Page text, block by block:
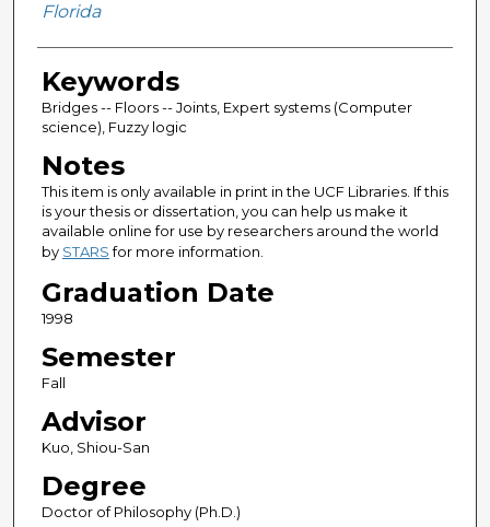
Florida
Keywords
Bridges -- Floors -- Joints, Expert systems (Computer
science), Fuzzy logic
Notes
This item is only available in print in the UCF Libraries. If this
is your thesis or dissertation, you can help us make it
available online for use by researchers around the world
by STARSfor more information.
Graduation Date
1998
Semester
Fall
Advisor
Kuo, Shiou-San
Degree
Doctor of Philosophy (Ph.D.)